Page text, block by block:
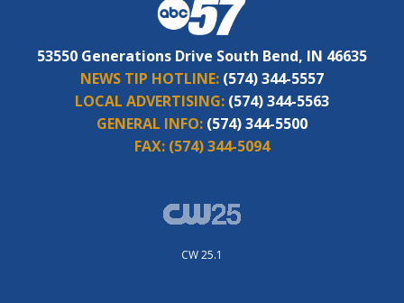
53550 Generations Drive South Bend, IN 46635
NEWS TIP HOTLINE: (574) 344-5557
LOCAL ADVERTISING: (574) 344-5563
GENERAL INFO: (574) 344-5500
FAX: (574) 344-5094
CW 25.1